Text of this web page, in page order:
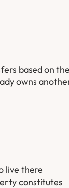
based on the
owns
live there
constitutes